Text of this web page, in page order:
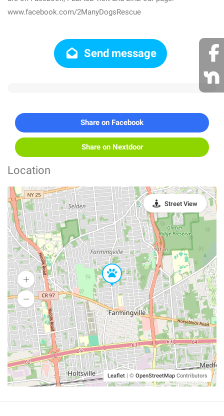
www.facebook.com/2ManyDogsRescue
Send message
Share on Facebook
Share on Nextdoor
Location
Leaflet | © OpenStreetMap Contributors
Street View